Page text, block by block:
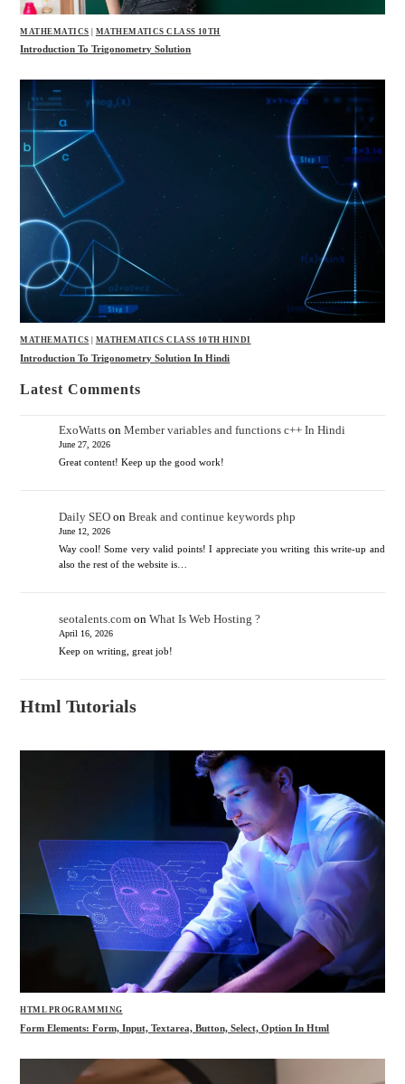
MATHEMATICS MATHEMATICS CLASS 10TH
Introduction To Trigonometry Solution
MATHEMATICS MATHEMATICS CLASS 10TH HINDI
Introduction To Trigonometry Solution In Hindi
Latest Comments
ExoWattson Member variables and functions c++ In Hindi
June 27, 2026
Great content! Keep up the good work!
Daily SEOon Break and continue keywords php
June 12, 2026
Way cool! Some very valid points! I appreciate you writing this write-up and
also the rest of the website is…
seotalents.comon What Is Web Hosting ?
April 16, 2026
Keep on writing, great job!
Html Tutorials
HTML PROGRAMMING
Form Elements: Form, Input, Textarea, Button, Select, Option In Html